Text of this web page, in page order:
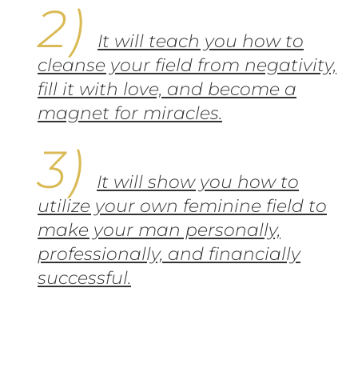
It will teach you how to
cleanse your field from negativity,
fill it with love, and become a
magnet for miracles.
It will show you how to
utilize your own feminine field to
make your man personally,
professionally, and financially
successful.